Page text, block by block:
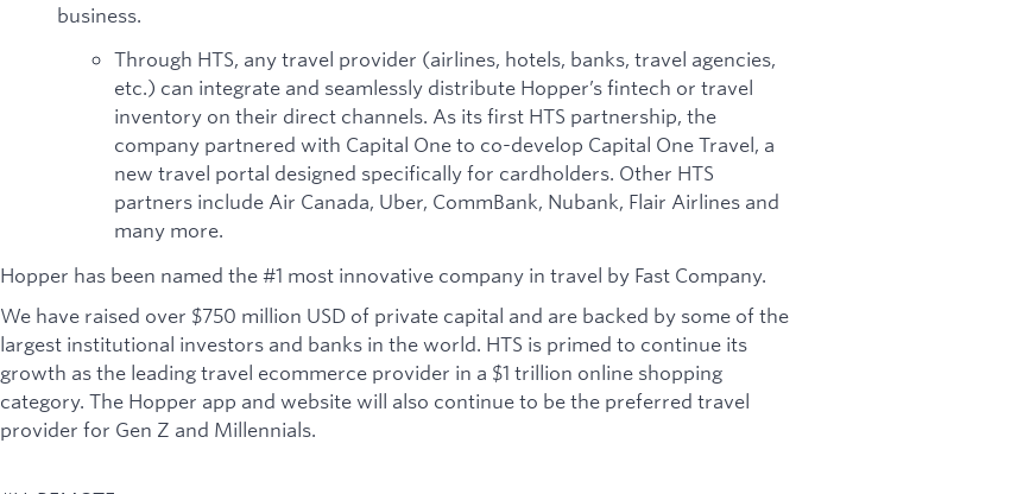
business.
Through HTS, any travel provider (airlines, hotels, banks, travel agencies,
etc.) can integrate and seamlessly distribute Hopper’s fintech or travel
inventory on their direct channels. As its first HTS partnership, the
company partnered with Capital One to co-develop Capital One Travel, a
new travel portal designed specifically for cardholders. Other HTS
partners include Air Canada, Uber, CommBank, Nubank, Flair Airlines and
many more.
Hopper has been named the #1 most innovative company in travel by Fast Company.
We have raised over $750 million USD of private capital and are backed by some of the
largest institutional investors and banks in the world. HTS is primed to continue its
growth as the leading travel ecommerce provider in a $1 trillion online shopping
category. The Hopper app and website will also continue to be the preferred travel
provider for Gen Z and Millennials.